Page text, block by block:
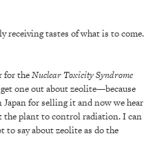
receiving tastes of what is to come.
for theNuclear Toxicity Syndrome
one out about zeolite—because
for selling it and now we hear
the plant to control radiation. I can
to say about zeolite as do the